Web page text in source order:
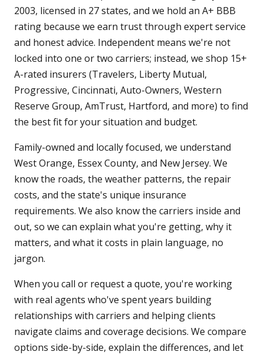
2003, licensed in 27 states, and we hold an A+ BBB
rating because we earn trust through expert service
and honest advice. Independent means we're not
locked into one or two carriers; instead, we shop 15+
A-rated insurers (Travelers, Liberty Mutual,
Progressive, Cincinnati, Auto-Owners, Western
Reserve Group, AmTrust, Hartford, and more) to find
the best fit for your situation and budget.
Family-owned and locally focused, we understand
West Orange, Essex County, and New Jersey. We
know the roads, the weather patterns, the repair
costs, and the state's unique insurance
requirements. We also know the carriers inside and
out, so we can explain what you're getting, why it
matters, and what it costs in plain language, no
jargon.
When you call or request a quote, you're working
with real agents who've spent years building
relationships with carriers and helping clients
navigate claims and coverage decisions. We compare
options side-by-side, explain the differences, and let